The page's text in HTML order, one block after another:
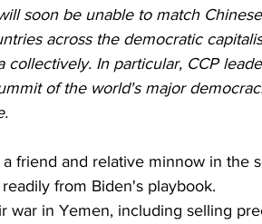
soon be unable to match
across the democratic
In particular, CCP
of the world's major
friend and relative minnow in the
from Biden's playbook.
war in Yemen, including selling